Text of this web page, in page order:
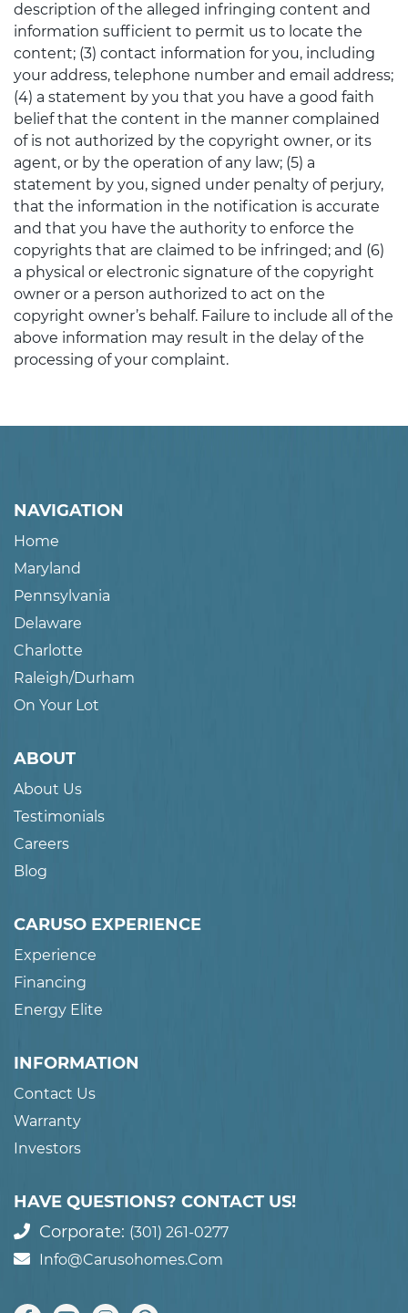
description of the alleged infringing content and
information sufficient to permit us to locate the
content; (3) contact information for you, including
your address, telephone number and email address;
(4) a statement by you that you have a good faith
belief that the content in the manner complained
of is not authorized by the copyright owner, or its
agent, or by the operation of any law; (5) a
statement by you, signed under penalty of perjury,
that the information in the notification is accurate
and that you have the authority to enforce the
copyrights that are claimed to be infringed; and (6)
a physical or electronic signature of the copyright
owner or a person authorized to act on the
copyright owner’s behalf. Failure to include all of the
above information may result in the delay of the
processing of your complaint.
NAVIGATION
Home
Maryland
Pennsylvania
Delaware
Charlotte
Raleigh/Durham
On Your Lot
ABOUT
About Us
Testimonials
Careers
Blog
CARUSO EXPERIENCE
Experience
Financing
Energy Elite
INFORMATION
Contact Us
Warranty
Investors
HAVE QUESTIONS? CONTACT US!
Corporate: (301) 261-0277
Info@carusohomes.com